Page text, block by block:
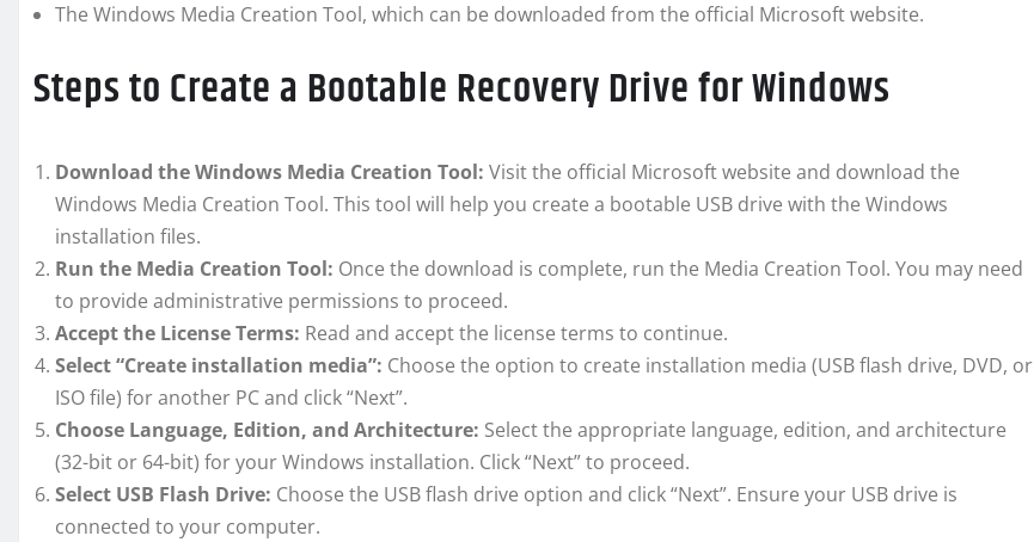
The Windows Media Creation Tool, which can be downloaded from the official Microsoft website.
Steps to Create a Bootable Recovery Drive for Windows
Download the Windows Media Creation Tool: Visit the official Microsoft website and download the
Windows Media Creation Tool. This tool will help you create a bootable USB drive with the Windows
installation files.
Run the Media Creation Tool: Once the download is complete, run the Media Creation Tool. You may need
to provide administrative permissions to proceed.
Accept the License Terms: Read and accept the license terms to continue.
Select “Create installation media”: Choose the option to create installation media (USB flash drive, DVD, or
ISO file) for another PC and click “Next”.
Choose Language, Edition, and Architecture: Select the appropriate language, edition, and architecture
(32-bit or 64-bit) for your Windows installation. Click “Next” to proceed.
Select USB Flash Drive: Choose the USB flash drive option and click “Next”. Ensure your USB drive is
connected to your computer.